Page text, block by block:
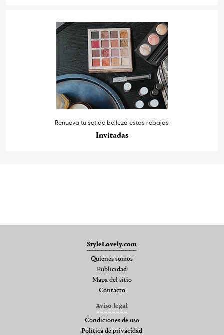
Renueva tu set de belleza estas rebajas
Invitadas
StyleLovely.com
Quienes somos
Publicidad
Mapa del sitio
Contacto
Aviso legal
Condiciones de uso
Política de privacidad